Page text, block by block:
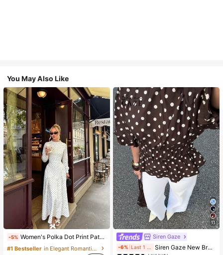
You May Also Like
-5% Women's Polka Dot Print Patchwork Casual Party Elegant Dress
#1 Bestseller
in Elegant Romantic Wedding Maxi Gowns
11
Siren Gaze
-6% Last 1 days Siren Gaze New Brown And White Polka Dot And Polka Dot Puff Sleeve Blouse For Women Autumn Brunch French Elegant French Vintage Everyday Daytime
#1 Bestseller
(1000+)